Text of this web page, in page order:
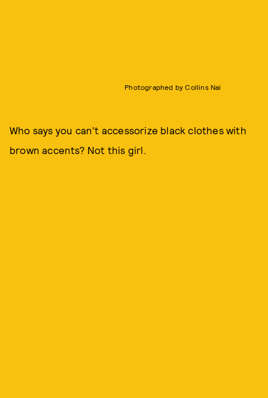
Photographed by Collins Nai
Who says you can't accessorize black clothes with
brown accents? Not this girl.